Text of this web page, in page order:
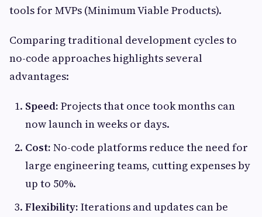
tools for MVPs (Minimum Viable Products).
Comparing traditional development cycles to
no-code approaches highlights several
advantages:
Speed: Projects that once took months can
now launch in weeks or days.
Cost: No-code platforms reduce the need for
large engineering teams, cutting expenses by
up to 50%.
Flexibility: Iterations and updates can be